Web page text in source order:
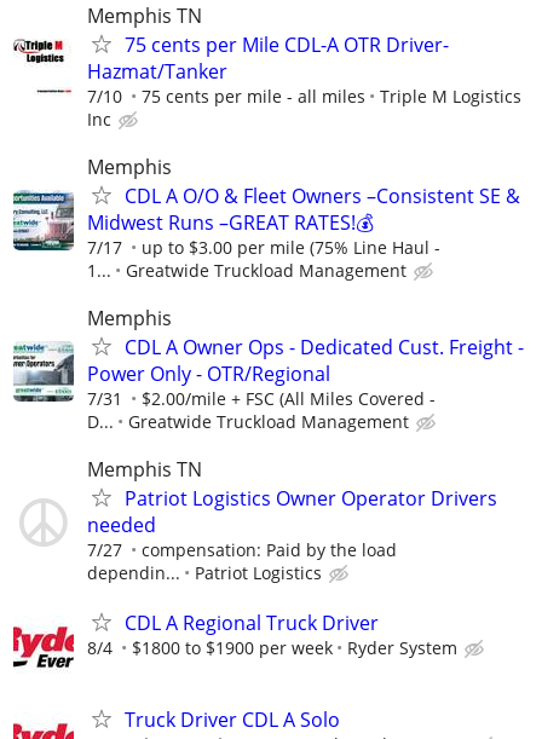
Memphis TN
75 cents per Mile CDL-A OTR Driver-
Hazmat/Tanker
7/10 75 cents per mile - all miles
Triple M Logistics
Inc
Memphis
CDL A O/O & Fleet Owners –Consistent SE &
Midwest Runs –GREAT RATES!💰
7/17
up to $3.00 per mile (75% Line Haul -
1...
Greatwide Truckload Management
Memphis
CDL A Owner Ops - Dedicated Cust. Freight -
Power Only - OTR/Regional
7/31
$2.00/mile + FSC (All Miles Covered -
D...
Greatwide Truckload Management
Memphis TN
Patriot Logistics Owner Operator Drivers
needed
7/27
compensation: Paid by the load
dependin...
Patriot Logistics
CDL A Regional Truck Driver
8/4 $1800 to $1900 per week Ryder System
Truck Driver CDL A Solo